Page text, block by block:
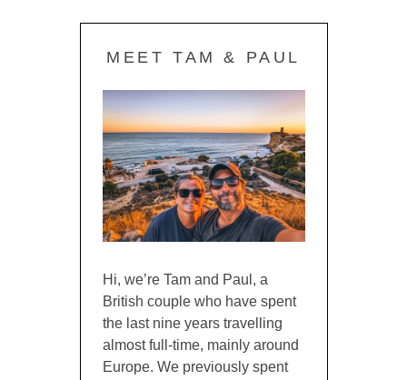
MEET TAM & PAUL
Hi, we’re Tam and Paul, a
British couple who have spent
the last nine years travelling
almost full-time, mainly around
Europe. We previously spent